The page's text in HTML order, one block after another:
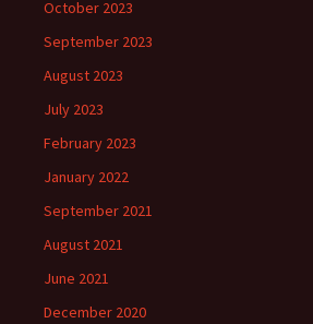
October 2023
September 2023
August 2023
July 2023
February 2023
January 2022
September 2021
August 2021
June 2021
December 2020